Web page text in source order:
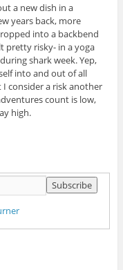
a new dish in a
years back, more
into a backbend
pretty risky- in a yoga
shark week. Yep,
into and out of all
consider a risk another
count is low,
high.